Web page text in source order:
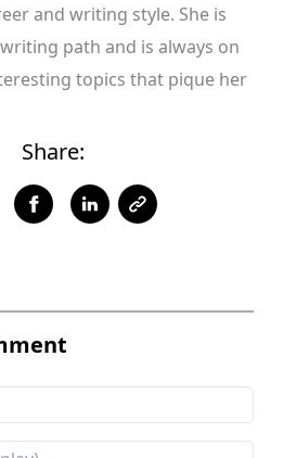
and writing style. She is
path and is always on
topics that pique her
Share: